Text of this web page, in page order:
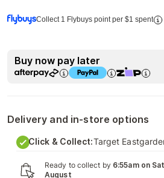
Collect 1 Flybuys point per $1 spent
Buy now pay later
Delivery and in-store options
Click & Collect:Target
Ready to collect by 6:55am on
August